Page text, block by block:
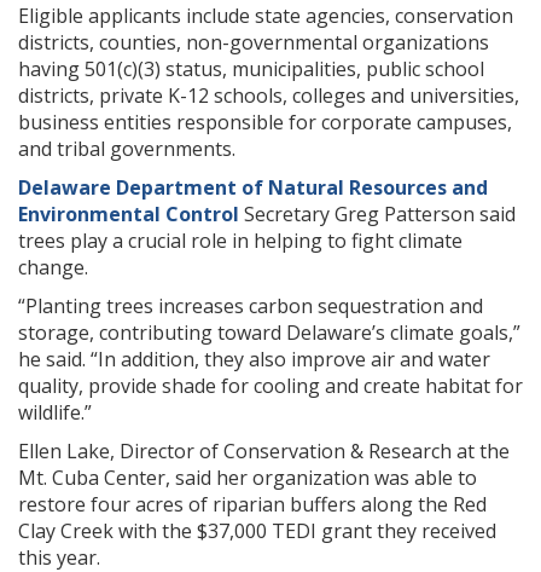
Eligible applicants include state agencies, conservation
districts, counties, non-governmental organizations
having 501(c)(3) status, municipalities, public school
districts, private K-12 schools, colleges and universities,
business entities responsible for corporate campuses,
and tribal governments.
Delaware Department of Natural Resources and
Environmental Control Secretary Greg Patterson said
trees play a crucial role in helping to fight climate
change.
“Planting trees increases carbon sequestration and
storage, contributing toward Delaware’s climate goals,”
he said. “In addition, they also improve air and water
quality, provide shade for cooling and create habitat for
wildlife.”
Ellen Lake, Director of Conservation & Research at the
Mt. Cuba Center, said her organization was able to
restore four acres of riparian buffers along the Red
Clay Creek with the $37,000 TEDI grant they received
this year.